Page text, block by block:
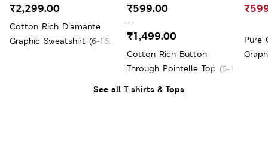
See all T-shirts & Tops
Cotton Rich Diamante
Graphic Sweatshirt (6-16
₹2,299.00
Cotton Rich Button
Through Pointelle Top (6-16
₹599.00
-
₹1,499.00
Pure